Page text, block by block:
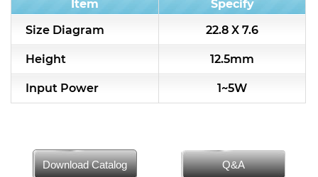
Item
Specify
Size Diagram
22.8 X 7.6
Height 12.5mm
Input Power 1~5W
Download Catalog Q&A